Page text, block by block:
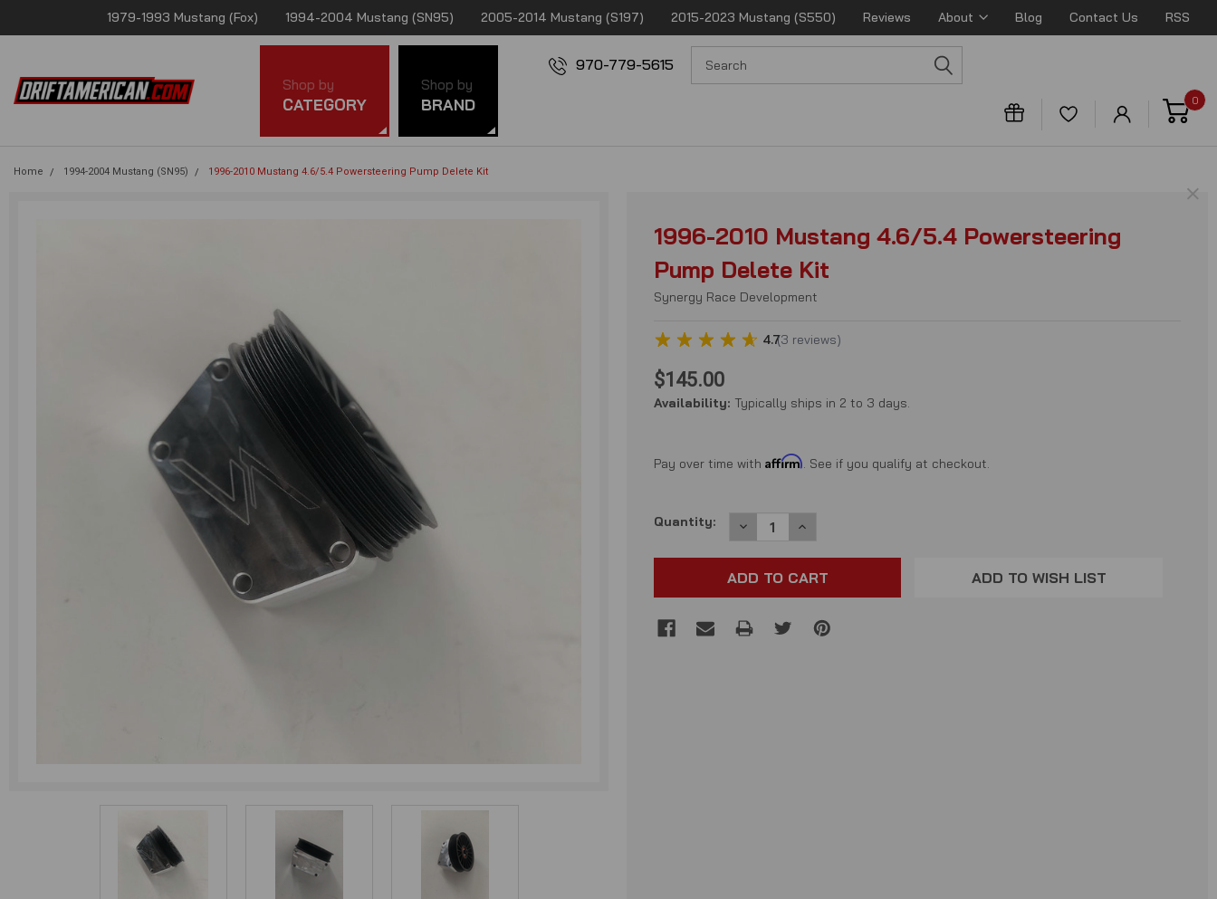
1979-1993 Mustang (Fox) 1994-2004 Mustang (SN95) 2005-2014 Mustang (S197) 2015-2023 Mustang (S550) Reviews About Blog Contact Us RSS
Shop by
CATEGORY
Shop by
BRAND
970-779-5615
0
Home 1994-2004 Mustang (SN95) 1996-2010 Mustang 4.6/5.4 Powersteering Pump Delete Kit
1996-2010 Mustang 4.6/5.4 Powersteering
Pump Delete Kit
Synergy Race Development
4.7(3 reviews)
$145.00
Availability: Typically ships in 2 to 3 days.
Pay over time with Affirm. See if you qualify at checkout.
Current
Quantity: DECREASE
QUANTITY:
INCREASE
QUANTITY:
ADD TO WISH LIST
×